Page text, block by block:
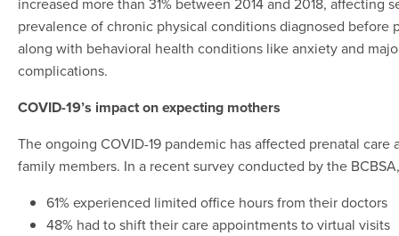
prevalence of chronic physical conditions diagnosed before
along with behavioral health conditions like anxiety and
complications.
COVID-19’s impact on expecting mothers
The ongoing COVID-19 pandemic has affected prenatal
family members. In a recent survey conducted by the
61% experienced limited office hours from their doctors
48% had to shift their care appointments to virtual visits